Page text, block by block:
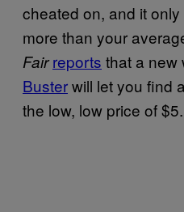
cheated on, and it
more than your
Fair reports that a new
Busterwill let you find
the low, low price of $5.